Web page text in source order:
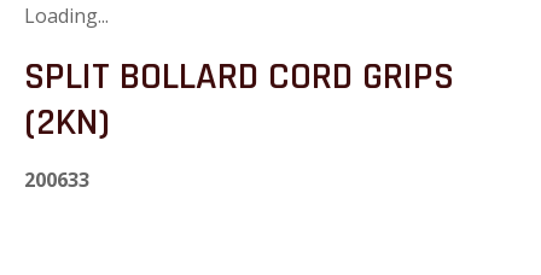
Loading...
SPLIT BOLLARD CORD GRIPS
(2KN)
200633